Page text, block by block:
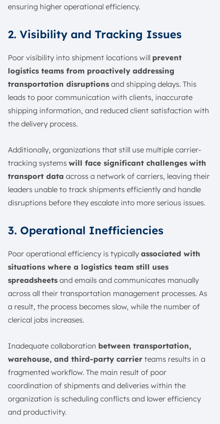
ensuring higher operational efficiency.
2. Visibility and Tracking Issues
Poor visibility into shipment locations will prevent
logistics teams from proactively addressing
transportation disruptions and shipping delays. This
leads to poor communication with clients, inaccurate
shipping information, and reduced client satisfaction with
the delivery process.
Additionally, organizations that still use multiple carrier-
tracking systems will face significant challenges with
transport data across a network of carriers, leaving their
leaders unable to track shipments efficiently and handle
disruptions before they escalate into more serious issues.
3. Operational Inefficiencies
Poor operational efficiency is typically associated with
situations where a logistics team still uses
spreadsheets and emails and communicates manually
across all their transportation management processes. As
a result, the process becomes slow, while the number of
clerical jobs increases.
Inadequate collaboration between transportation,
warehouse, and third-party carrier teams results in a
fragmented workflow. The main result of poor
coordination of shipments and deliveries within the
organization is scheduling conflicts and lower efficiency
and productivity.